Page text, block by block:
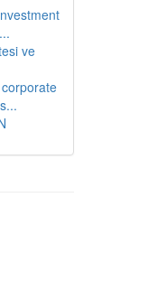
ve